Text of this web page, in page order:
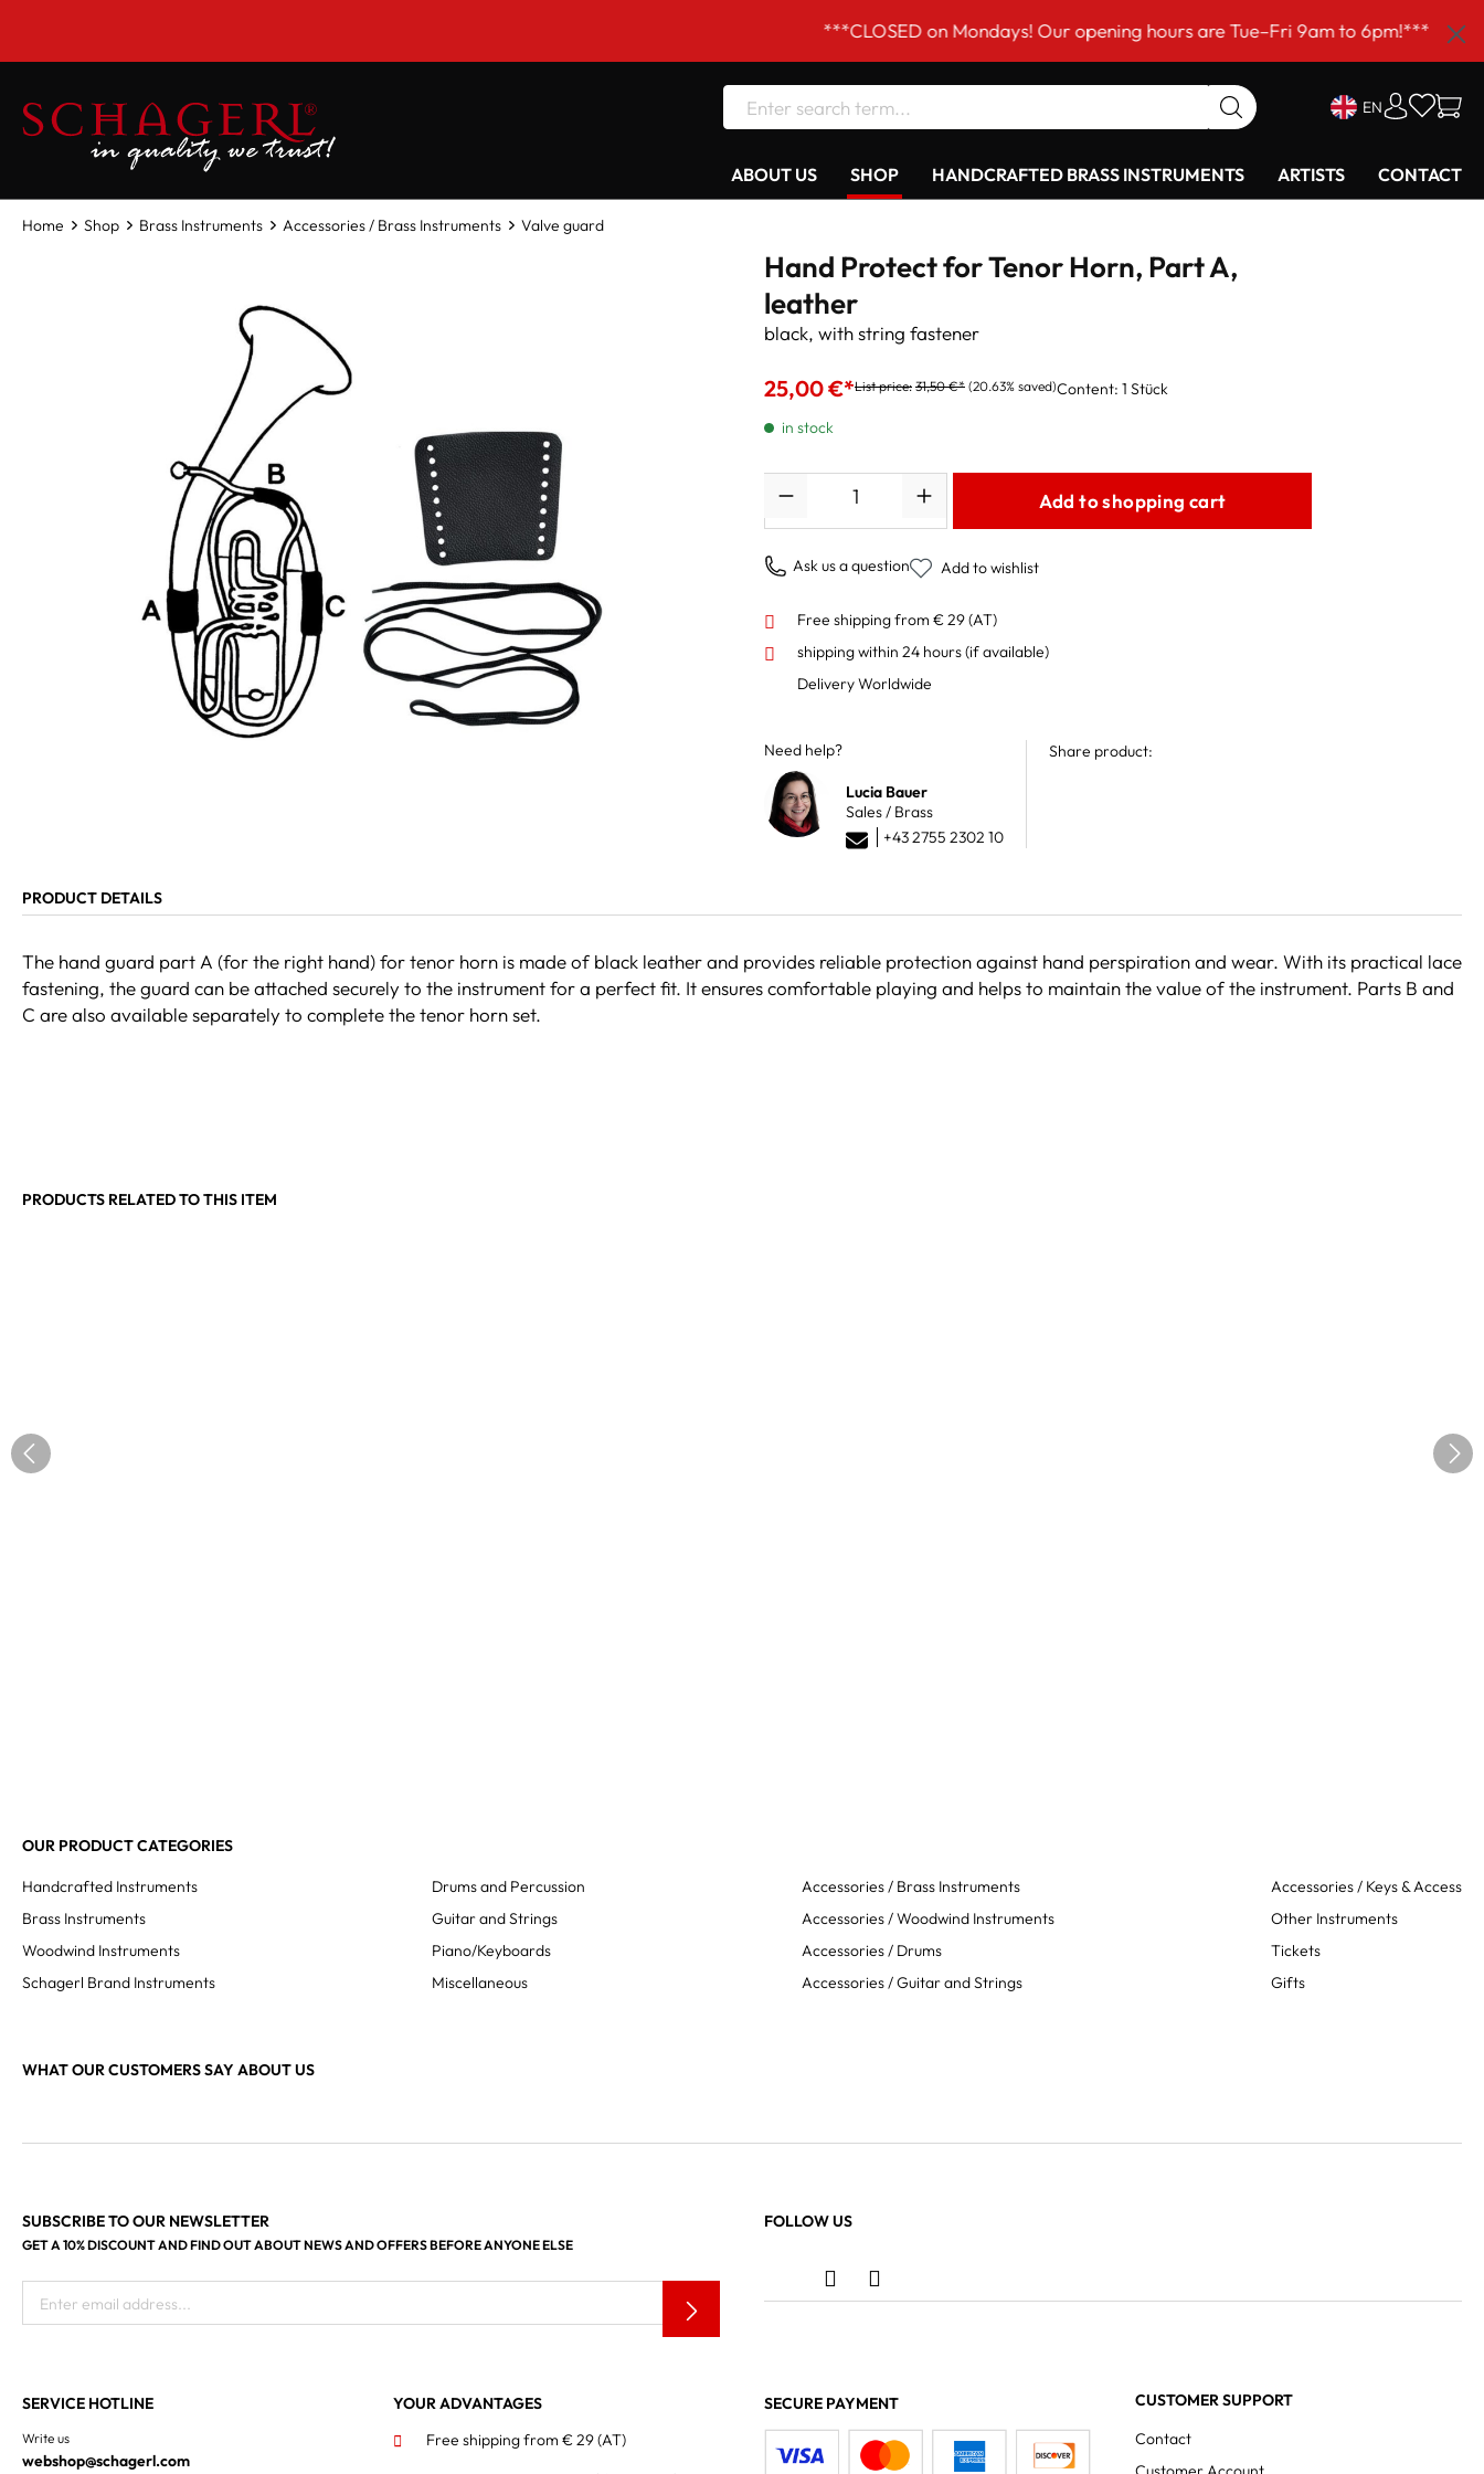
***CLOSED on Mondays! Our opening hours are Tue–Fri 9am to 6pm!***
EN
ABOUT US SHOP HANDCRAFTED BRASS INSTRUMENTS ARTISTS CONTACT
Home Shop Brass Instruments Accessories / Brass Instruments Valve guard
Hand Protect for Tenor Horn, Part A,
leather
black, with string fastener
25,00 €*List price: 31,50 €* (20.63% saved)Content: 1 Stück
in stock
Add to shopping cart
Ask us a question Add to wishlist
Free shipping from € 29 (AT)
shipping within 24 hours(if available)
Delivery Worldwide
Need help?
Lucia Bauer
Sales / Brass
+43 2755 2302 10
Share product:
PRODUCT DETAILS
The hand guard part A (for the right hand) for tenor horn is made of black leather and provides reliable protection against hand perspiration and wear. With its practical lace
fastening, the guard can be attached securely to the instrument for a perfect fit. It ensures comfortable playing and helps to maintain the value of the instrument. Parts B and
C are also available separately to complete the tenor horn set.
PRODUCTS RELATED TO THIS ITEM
OUR PRODUCT CATEGORIES
Handcrafted Instruments
Brass Instruments
Woodwind Instruments
Schagerl Brand Instruments
Drums and Percussion
Guitar and Strings
Piano/Keyboards
Miscellaneous
Accessories / Brass Instruments
Accessories / Woodwind Instruments
Accessories / Drums
Accessories / Guitar and Strings
Accessories / Keys & Access
Other Instruments
Tickets
Gifts
WHAT OUR CUSTOMERS SAY ABOUT US
SUBSCRIBE TO OUR NEWSLETTER
GET A 10% DISCOUNT AND FIND OUT ABOUT NEWS AND OFFERS BEFORE ANYONE ELSE
Enter email address...
FOLLOW US
SERVICE HOTLINE
Write us
webshop@schagerl.com
YOUR ADVANTAGES
Free shipping from € 29 (AT)
SECURE PAYMENT
CUSTOMER SUPPORT
Contact